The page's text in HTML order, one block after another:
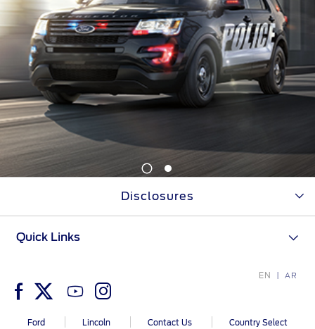
1 2
Disclosures
EN AR
Ford Lincoln Contact Us Country Select
Quick Links